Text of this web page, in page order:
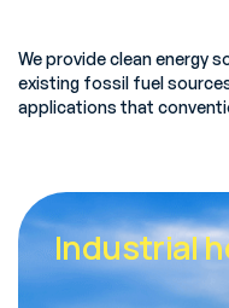
We provide clean energy
existing fossil fuel
applications that
Industrial